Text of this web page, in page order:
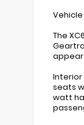
The
seats
watt